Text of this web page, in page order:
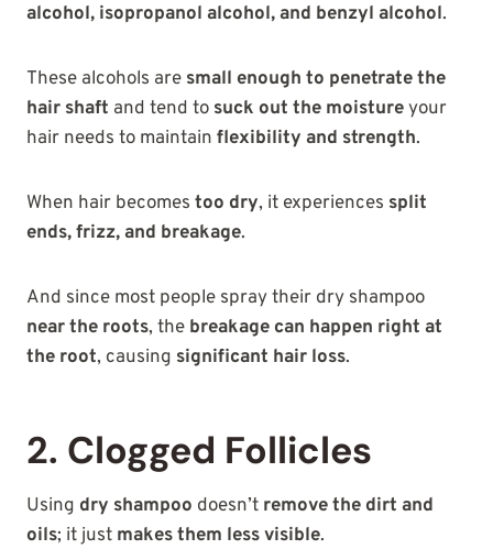
alcohol, isopropanol alcohol, and benzyl alcohol.
These alcohols are small enough to penetrate the
hair shaft and tend to suck out the moistureyour
hair needs to maintain flexibility and strength.
When hair becomes too dry, it experiences split
ends, frizz, and breakage.
And since most people spray their dry shampoo
near the roots, the breakage can happen right at
the root, causing significant hair loss.
2. Clogged Follicles
Using dry shampoo doesn’t remove the dirt and
oils; it just makes them less visible.